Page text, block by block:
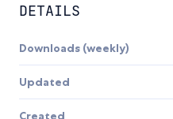
DETAILS
Downloads (weekly)
Updated
Created